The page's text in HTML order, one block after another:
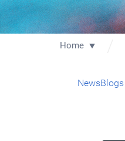
Home
NewsBlogs